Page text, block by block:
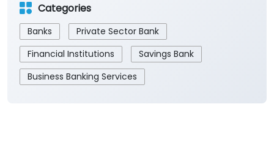
Categories
Banks
Private Sector Bank
Financial Institutions
Savings Bank
Business Banking Services